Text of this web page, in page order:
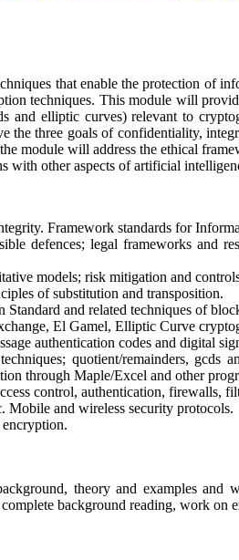
that enable the protection of
techniques. This module will
and elliptic curves) relevant to
the three goals of confidentiality,
module will address the ethical
other aspects of artificial
Framework standards for
defences; legal frameworks and
models; risk mitigation and
of substitution and transposition.
and related techniques of
El Gamel, Elliptic Curve
authentication codes and digital
quotient/remainders,
through Maple/Excel and other
control, authentication, firewalls,
Mobile and wireless security protocols.
encryption.
theory and examples
background reading, work on